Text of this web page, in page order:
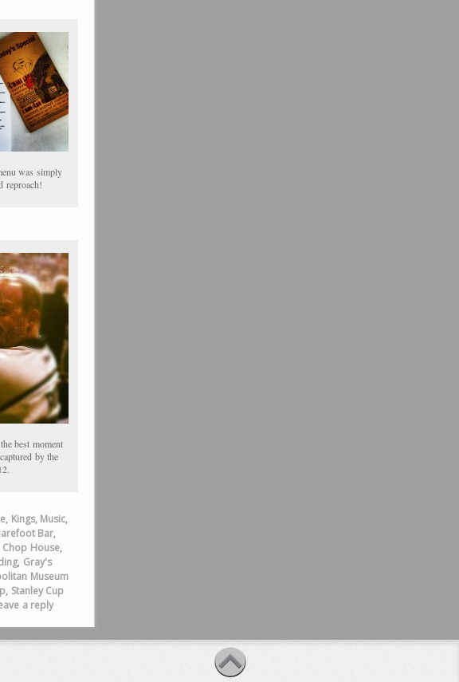
was simply
reproach!
best moment
by the
, Kings, Music,
Bar,
Chop House,
, Gray's
Museum
, Stanley Cup
a reply